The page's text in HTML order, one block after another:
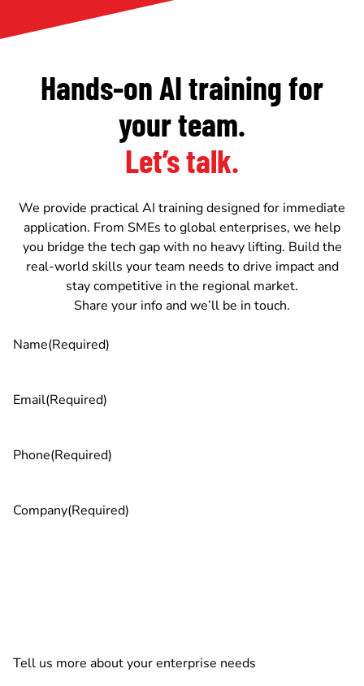
Hands-on AI training for
your team.
Let’s talk.
We provide practical AI training designed for immediate
application. From SMEs to global enterprises, we help
you bridge the tech gap with no heavy lifting. Build the
real-world skills your team needs to drive impact and
stay competitive in the regional market.
Share your info and we’ll be in touch.
Name(Required)
Email(Required)
Phone(Required)
Company(Required)
Tell us more about your enterprise needs